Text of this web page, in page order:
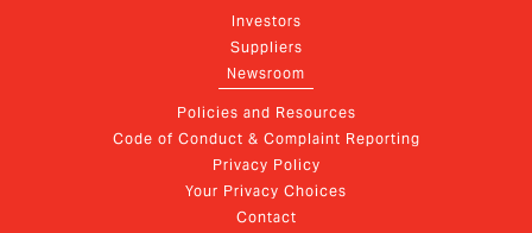
Investors
Suppliers
Newsroom
Policies and Resources
Code of Conduct & Complaint Reporting
Privacy Policy
Your Privacy Choices
Contact